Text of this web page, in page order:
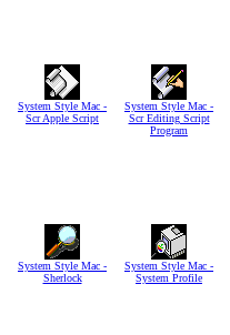
System Style Mac -
Scr Apple Script
System Style Mac -
Scr Editing Script
Program
System Style Mac -
Sherlock
System Style Mac -
System Profile